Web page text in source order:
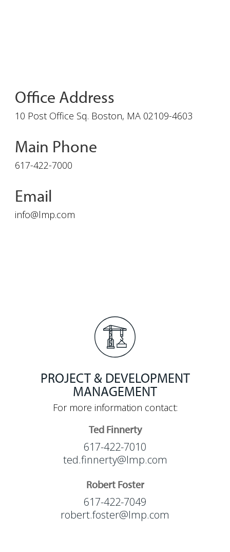
Office Address
10 Post Office Sq. Boston, MA 02109-4603
Main Phone
617-422-7000
Email
info@lmp.com
PROJECT & DEVELOPMENT
MANAGEMENT
For more information contact:
Ted Finnerty
617-422-7010
ted.finnerty@lmp.com
Robert Foster
617-422-7049
robert.foster@lmp.com